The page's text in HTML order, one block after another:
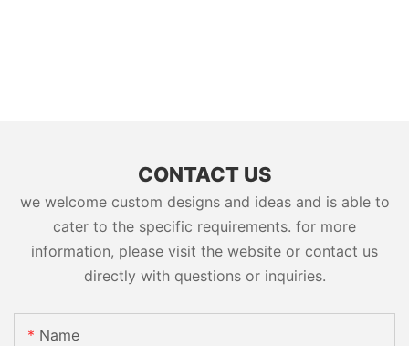
CONTACT US
we welcome custom designs and ideas and is able to
cater to the specific requirements. for more
information, please visit the website or contact us
directly with questions or inquiries.
Name